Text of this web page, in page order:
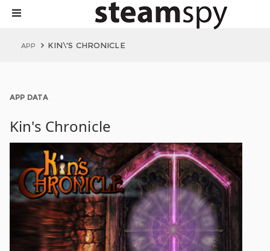
APP KIN\'S CHRONICLE
APP DATA
Kin's Chronicle